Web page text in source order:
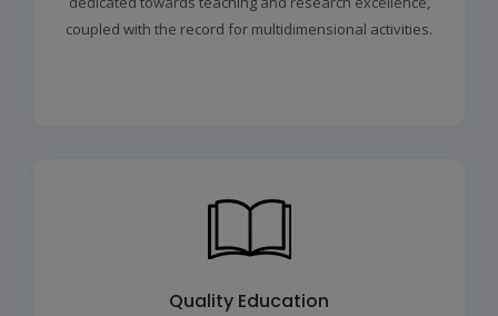
coupled with the record for multidimensional activities.
Quality Education